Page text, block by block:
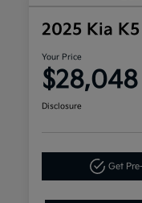
2025 Kia
Your Price
$28,048
Disclosure
Get